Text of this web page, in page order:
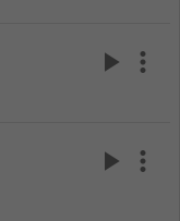
play_arrow more_vert
play_arrow more_vert